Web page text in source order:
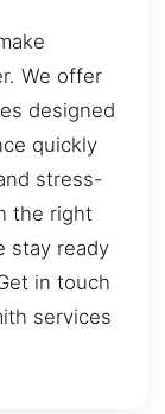
We offer
designed
quickly
stress-
the right
stay ready
in touch
services